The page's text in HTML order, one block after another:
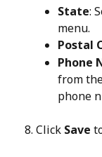
State:
menu.
Postal
Phone
from
phone
Click Save